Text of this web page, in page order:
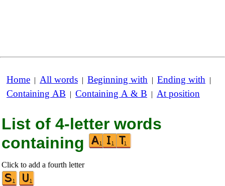
Home | All words | Beginning with | Ending with |
Containing AB | Containing A & B | At position
List of 4-letter words
containing
Click to add a fourth letter